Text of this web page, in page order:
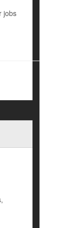
jobs